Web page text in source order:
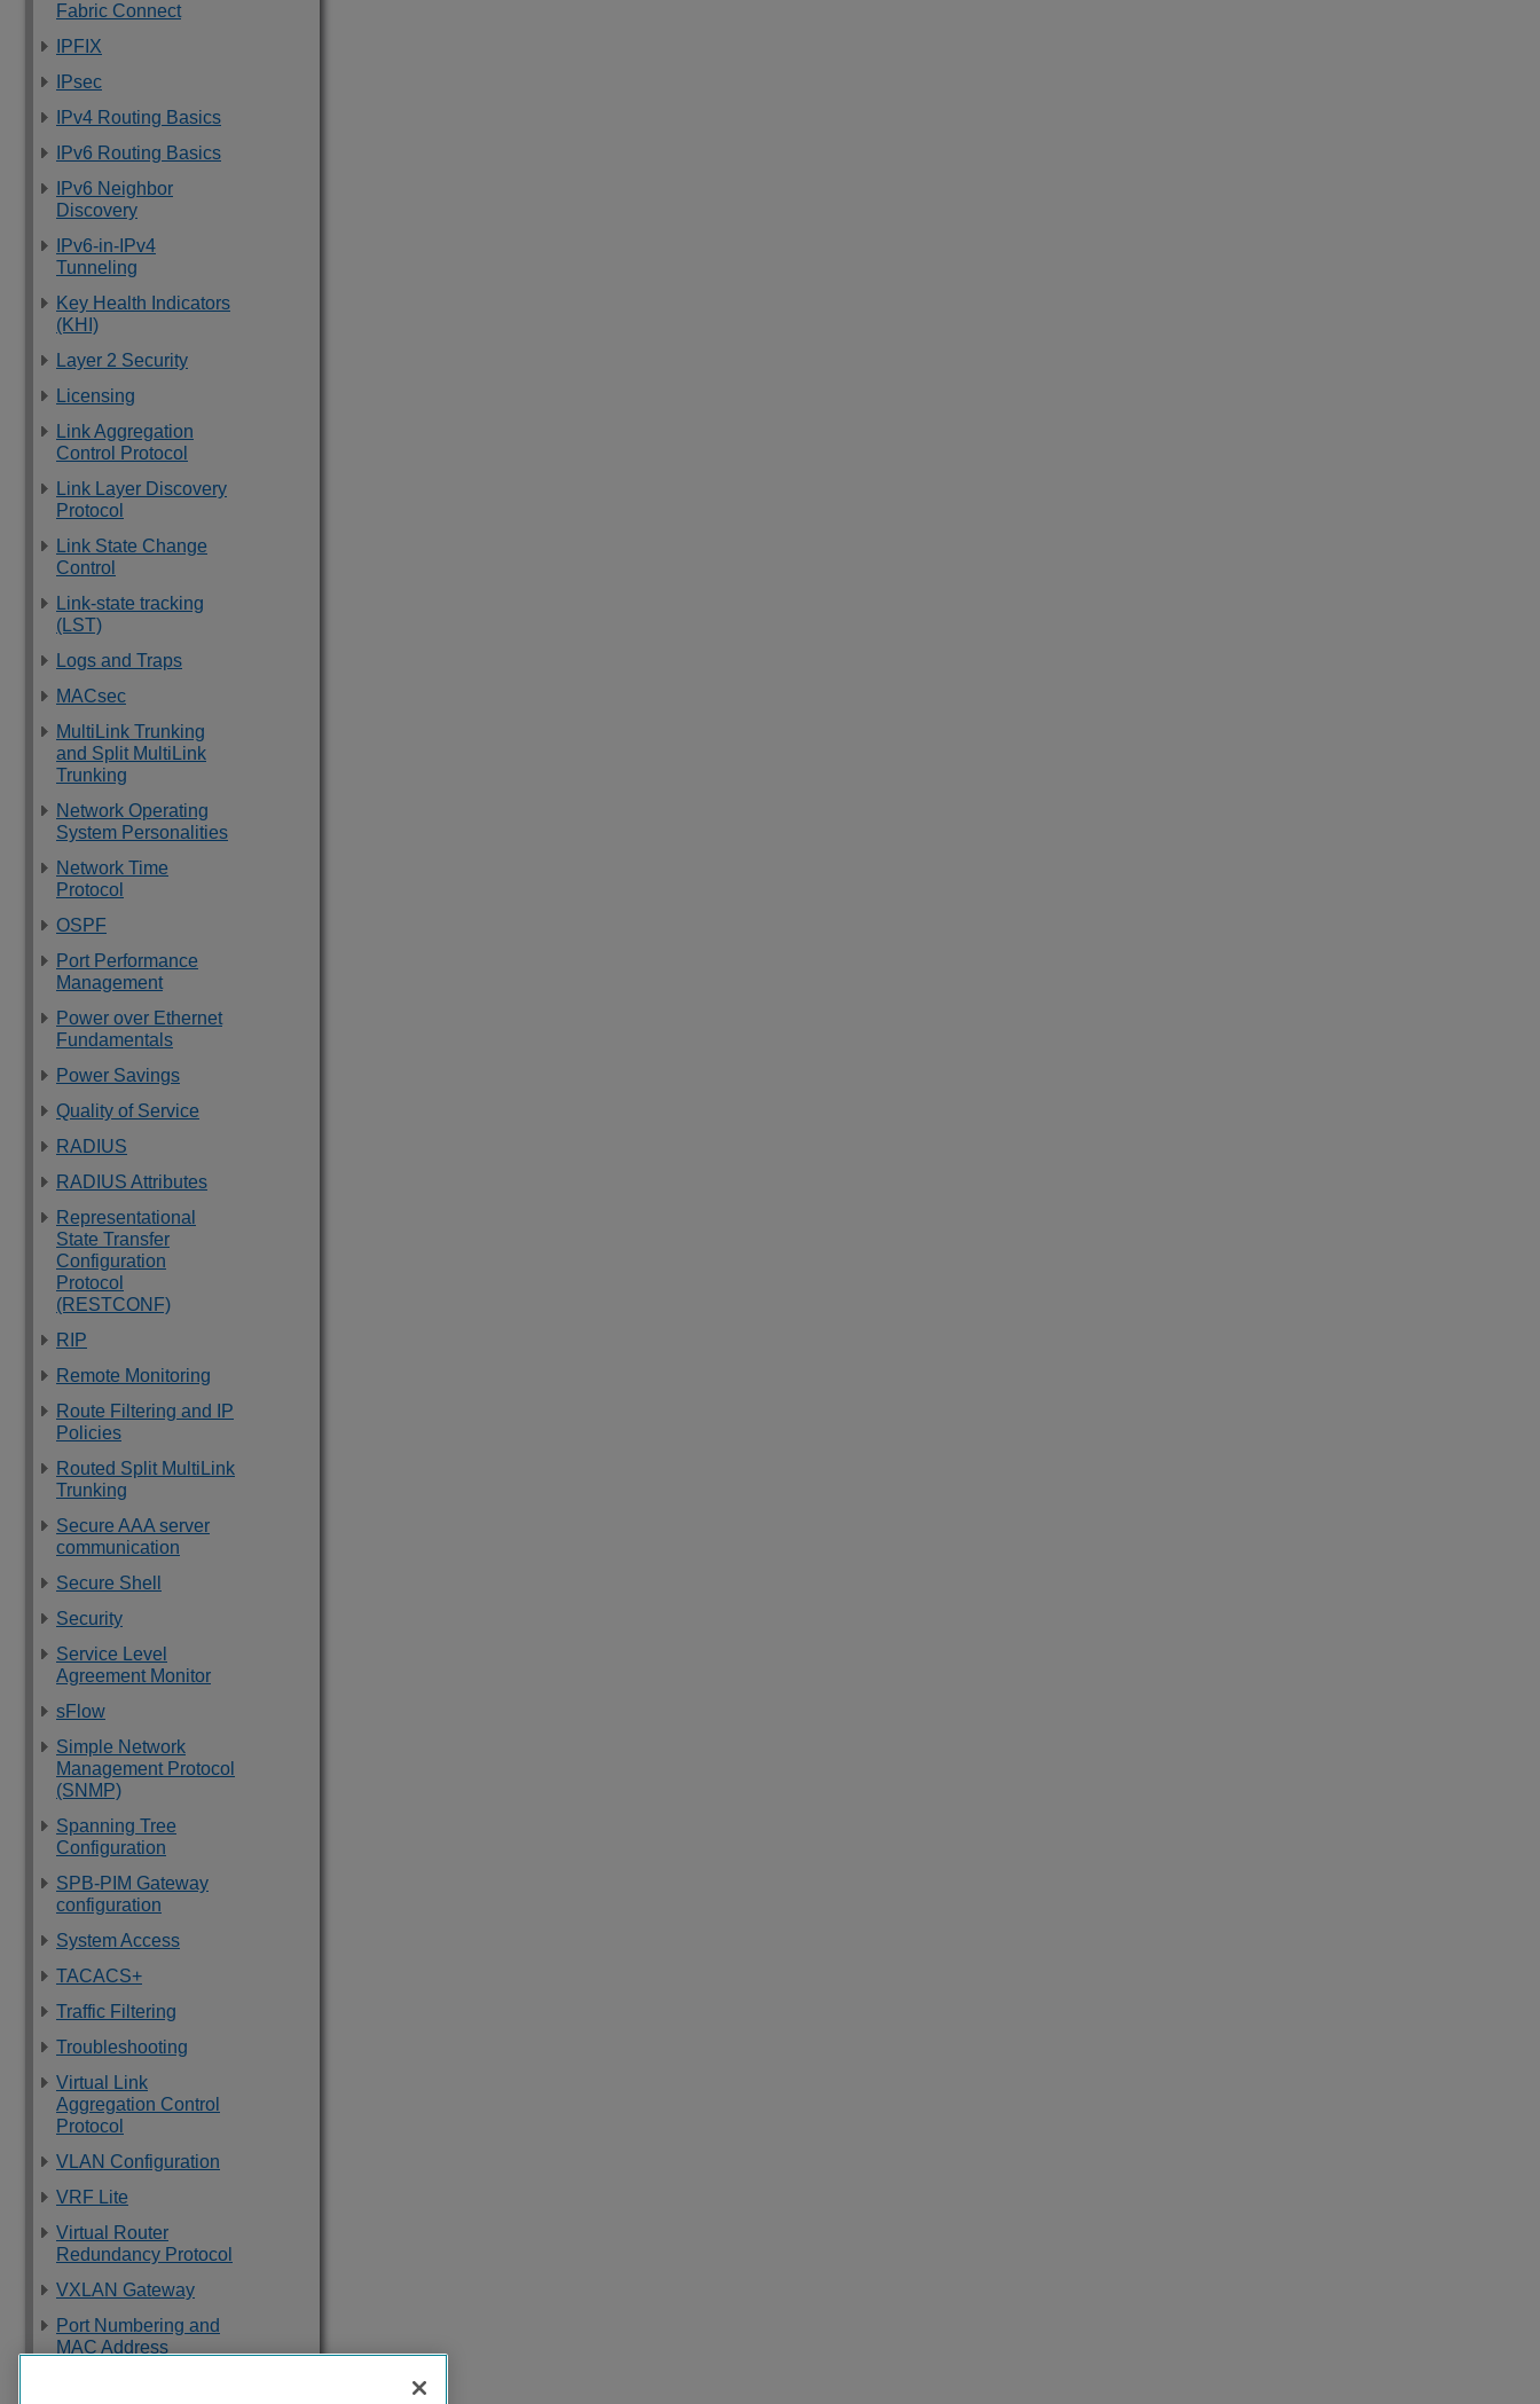
Fabric Connect
IPFIX
IPsec
IPv4 Routing Basics
IPv6 Routing Basics
IPv6 Neighbor
Discovery
IPv6-in-IPv4
Tunneling
Key Health Indicators
(KHI)
Layer 2 Security
Licensing
Link Aggregation
Control Protocol
Link Layer Discovery
Protocol
Link State Change
Control
Link-state tracking
(LST)
Logs and Traps
MACsec
MultiLink Trunking
and Split MultiLink
Trunking
Network Operating
System Personalities
Network Time
Protocol
OSPF
Port Performance
Management
Power over Ethernet
Fundamentals
Power Savings
Quality of Service
RADIUS
RADIUS Attributes
Representational
State Transfer
Configuration
Protocol
(RESTCONF)
RIP
Remote Monitoring
Route Filtering and IP
Policies
Routed Split MultiLink
Trunking
Secure AAA server
communication
Secure Shell
Security
Service Level
Agreement Monitor
sFlow
Simple Network
Management Protocol
(SNMP)
Spanning Tree
Configuration
SPB-PIM Gateway
configuration
System Access
TACACS+
Traffic Filtering
Troubleshooting
Virtual Link
Aggregation Control
Protocol
VLAN Configuration
VRF Lite
Virtual Router
Redundancy Protocol
VXLAN Gateway
Port Numbering and
MAC Address